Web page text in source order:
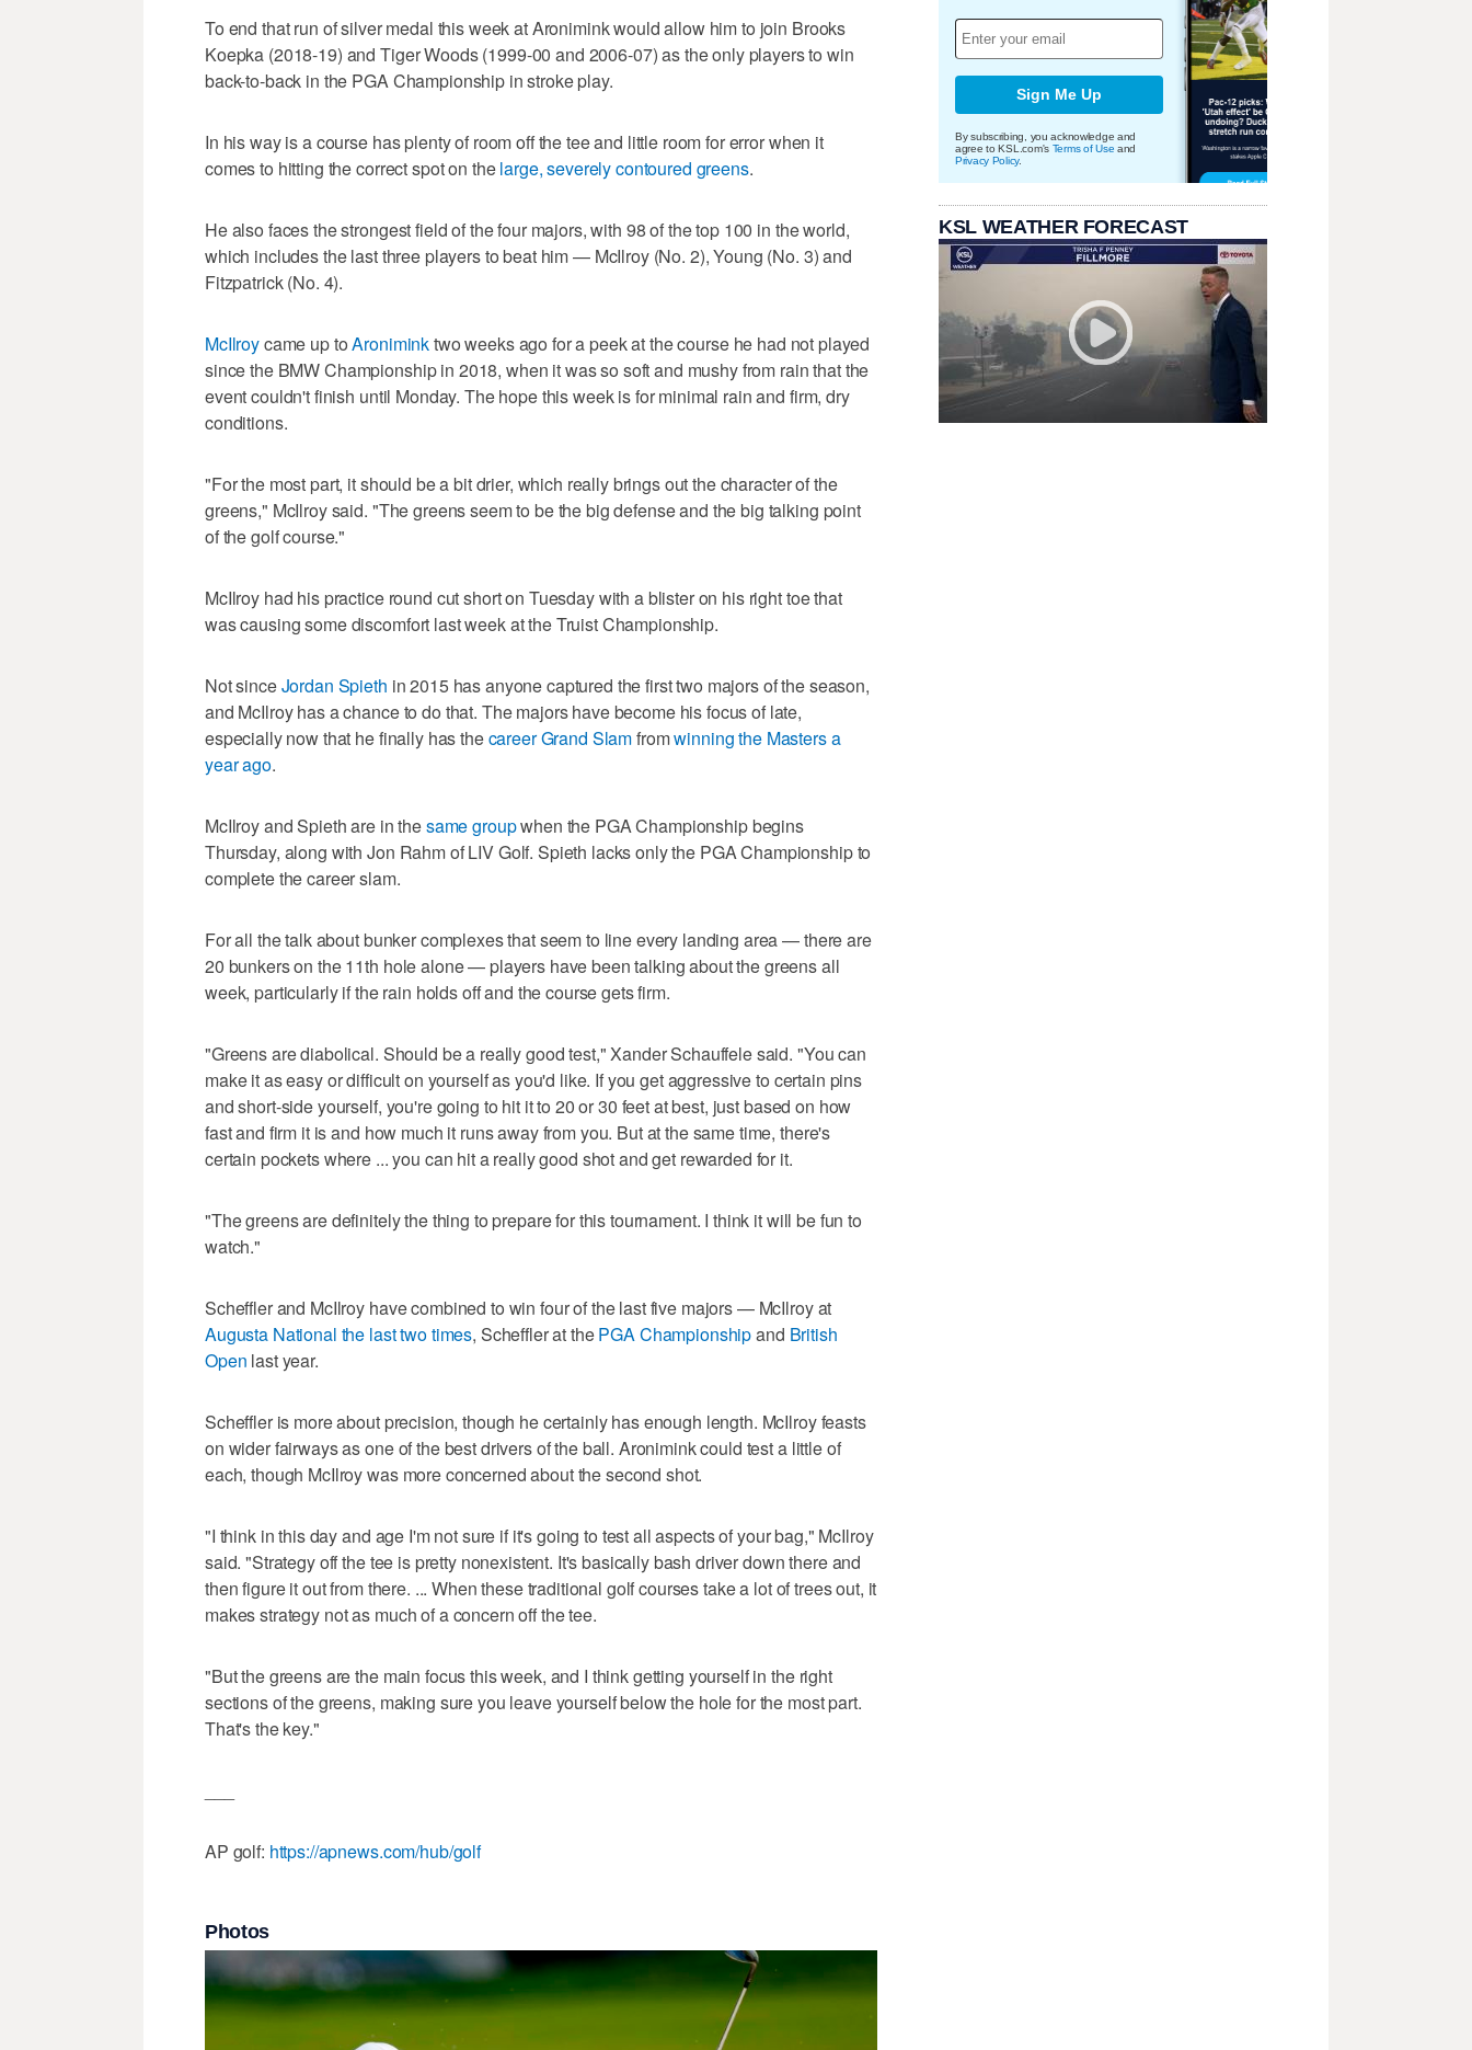
To end that run of silver medal this week at Aronimink would allow him to join Brooks
Koepka (2018-19) and Tiger Woods (1999-00 and 2006-07) as the only players to win
back-to-back in the PGA Championship in stroke play.
In his way is a course has plenty of room off the tee and little room for error when it
comes to hitting the correct spot on thelarge, severely contoured greens.
He also faces the strongest field of the four majors, with 98 of the top 100 in the world,
which includes the last three players to beat him — McIlroy (No. 2), Young (No. 3) and
Fitzpatrick (No. 4).
McIlroycame up toAroniminktwo weeks ago for a peek at the course he had not played
since the BMW Championship in 2018, when it was so soft and mushy from rain that the
event couldn't finish until Monday. The hope this week is for minimal rain and firm, dry
conditions.
"For the most part, it should be a bit drier, which really brings out the character of the
greens," McIlroy said. "The greens seem to be the big defense and the big talking point
of the golf course."
McIlroy had his practice round cut short on Tuesday with a blister on his right toe that
was causing some discomfort last week at the Truist Championship.
Not sinceJordan Spieth in 2015 has anyone captured the first two majors of the season,
and McIlroy has a chance to do that. The majors have become his focus of late,
especially now that he finally has thecareer Grand Slamfromwinning the Masters a
year ago.
McIlroy and Spieth are in thesame groupwhen the PGA Championship begins
Thursday, along with Jon Rahm of LIV Golf. Spieth lacks only the PGA Championship to
complete the career slam.
For all the talk about bunker complexes that seem to line every landing area — there are
20 bunkers on the 11th hole alone — players have been talking about the greens all
week, particularly if the rain holds off and the course gets firm.
"Greens are diabolical. Should be a really good test," Xander Schauffele said. "You can
make it as easy or difficult on yourself as you'd like. If you get aggressive to certain pins
and short-side yourself, you're going to hit it to 20 or 30 feet at best, just based on how
fast and firm it is and how much it runs away from you. But at the same time, there's
certain pockets where ... you can hit a really good shot and get rewarded for it.
"The greens are definitely the thing to prepare for this tournament. I think it will be fun to
watch."
Scheffler and McIlroy have combined to win four of the last five majors — McIlroy at
Augusta National the last two times, Scheffler at thePGA Championshipand British
Open last year.
Scheffler is more about precision, though he certainly has enough length. McIlroy feasts
on wider fairways as one of the best drivers of the ball. Aronimink could test a little of
each, though McIlroy was more concerned about the second shot.
"I think in this day and age I'm not sure if it's going to test all aspects of your bag," McIlroy
said. "Strategy off the tee is pretty nonexistent. It's basically bash driver down there and
then figure it out from there. ... When these traditional golf courses take a lot of trees out, it
makes strategy not as much of a concern off the tee.
"But the greens are the main focus this week, and I think getting yourself in the right
sections of the greens, making sure you leave yourself below the hole for the most part.
That's the key."
AP golf: https://apnews.com/hub/golf
Photos
Sign Me Up
By subscribing, you acknowledge and
agree to KSL.com's Terms of Use and
Privacy Policy.
KSL WEATHER FORECAST